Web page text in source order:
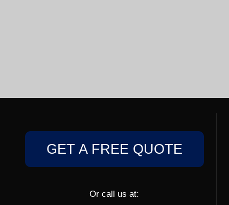
GET A FREE QUOTE
Or call us at: